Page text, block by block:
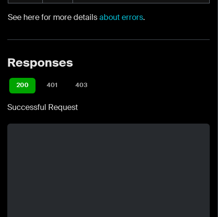
See here for more detailsabout errors.
Responses
200 401 403
Successful Request